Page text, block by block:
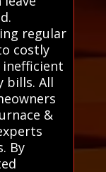
regular
costly
bills. All
&
By